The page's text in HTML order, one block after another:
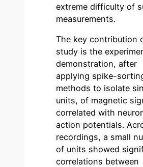
extreme difficulty of
measurements.
The key contribution
study is the
demonstration, after
applying spike-
methods to isolate
units, of magnetic
correlated with
action potentials.
recordings, a small
of units showed
correlations between